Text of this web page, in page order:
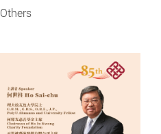
Others